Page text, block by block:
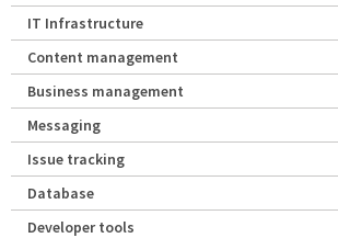
IT Infrastructure
Content management
Business management
Messaging
Issue tracking
Database
Developer tools